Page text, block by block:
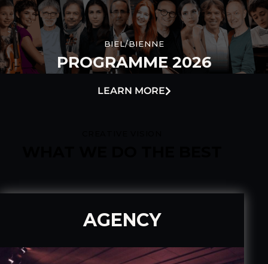
BIEL/BIENNE
PROGRAMME 2026
LEARN MORE
AGENCY